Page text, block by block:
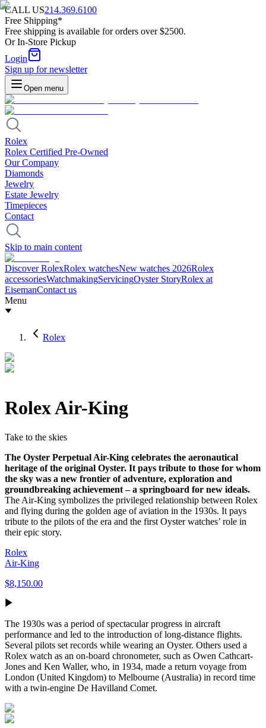
CALL US214.369.6100
Free Shipping*
Free shipping is available for orders over $2500.
Or In-Store Pickup
Login
Sign up for newsletter
Open menu
Rolex
Rolex Certified Pre-Owned
Our Company
Diamonds
Jewelry
Estate Jewelry
Timepieces
Contact
Skip to main content
Discover RolexRolex watchesNew watches 2026Rolex
accessoriesWatchmakingServicingOyster StoryRolex at
EisemanContact us
Menu
Rolex
Rolex Air-King
Take to the skies
The Oyster Perpetual Air-King celebrates the aeronautical
heritage of the original Oyster. It pays tribute to those for whom
the sky was a new frontier of adventure, exploration and
groundbreaking achievement – a springboard for new ideals.
The Air-King symbolizes the privileged relationship between Rolex
and flying during the golden age of aviation in the 1930s. It pays
tribute to the pilots of the era and the first Oyster watches’ role in
their epic story.
Rolex
Air-King
$8,150.00
The 1930s was a period of spectacular progress in aircraft
performance and led to the introduction of long-distance flights.
Several pilots set records while wearing an Oyster. Others used a
Rolex watch as an on-board chronometer, such as Owen Cathcart-
Jones and Ken Waller, who, in 1934, made a return voyage from
London (United Kingdom) to Melbourne (Australia) in record time
with a twin-engine De Havilland Comet.